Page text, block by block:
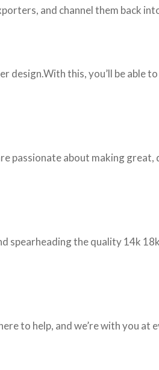
and channel them back
this, you’ll be able
passionate about making
spearheading the quality 14k
to help, and we’re with you at